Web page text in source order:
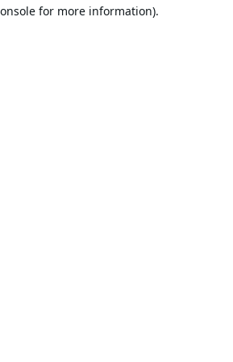
for more information).